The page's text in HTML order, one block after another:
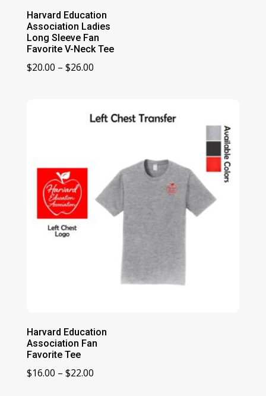
Harvard Education
Association Ladies
Long Sleeve Fan
Favorite V-Neck Tee
$20.00 – $26.00Price
through
Harvard Education
Association Fan
Favorite Tee
$16.00 – $22.00Price